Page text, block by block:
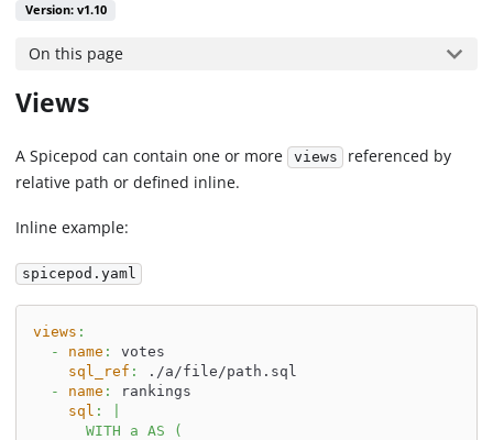
Version: v1.10
On this page
Views
A Spicepod can contain one or more views
referenced by
relative path or defined inline.
Inline example:
spicepod.yaml
views :
-
name :
votes
sql_ref :
./a/file/path.sql
-
name :
rankings
sql :
      WITH a AS (